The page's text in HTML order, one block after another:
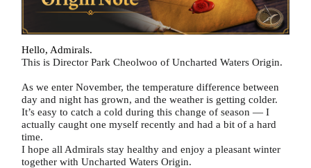
Hello, Admirals.
This is Director Park Cheolwoo of Uncharted Waters Origin.
As we enter November, the temperature difference between
day and night has grown, and the weather is getting colder.
It’s easy to catch a cold during this change of season — I
actually caught one myself recently and had a bit of a hard
time.
I hope all Admirals stay healthy and enjoy a pleasant winter
together with Uncharted Waters Origin.